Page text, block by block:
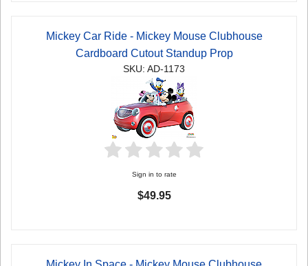
Mickey Car Ride - Mickey Mouse Clubhouse
Cardboard Cutout Standup Prop
SKU: AD-1173
Sign in to rate
$49.95